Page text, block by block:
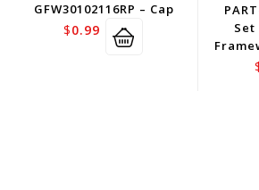
GFW30102116RP – Cap
$0.99
Set